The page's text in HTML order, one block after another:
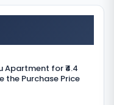
Apartment for ₹4.4
the Purchase Price